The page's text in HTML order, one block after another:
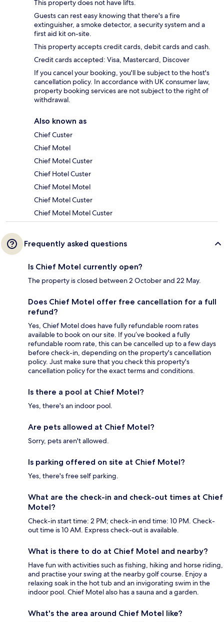
This property does not have lifts.
Guests can rest easy knowing that there's a fire
extinguisher, a smoke detector, a security system and a
first aid kit on-site.
This property accepts credit cards, debit cards and cash.
Credit cards accepted: Visa, Mastercard, Discover
If you cancel your booking, you'll be subject to the host's
cancellation policy. In accordance with UK consumer law,
property booking services are not subject to the right of
withdrawal.
Also known as
Chief Custer
Chief Motel
Chief Motel Custer
Chief Hotel Custer
Chief Motel Motel
Chief Motel Custer
Chief Motel Motel Custer
Frequently asked questions
Is Chief Motel currently open?
The property is closed between 2 October and 22 May.
Does Chief Motel offer free cancellation for a full
refund?
Yes, Chief Motel does have fully refundable room rates
available to book on our site. If you’ve booked a fully
refundable room rate, this can be cancelled up to a few days
before check-in, depending on the property's cancellation
policy. Just make sure that you check this property's
cancellation policy for the exact terms and conditions.
Is there a pool at Chief Motel?
Yes, there's an indoor pool.
Are pets allowed at Chief Motel?
Sorry, pets aren't allowed.
Is parking offered on site at Chief Motel?
Yes, there's free self parking.
What are the check-in and check-out times at Chief
Motel?
Check-in start time: 2 PM; check-in end time: 10 PM. Check-
out time is 10 AM. Express check-out is available.
What is there to do at Chief Motel and nearby?
Have fun with activities such as fishing, hiking and horse riding,
and practise your swing at the nearby golf course. Enjoy a
relaxing soak in the hot tub and an invigorating swim in the
indoor pool. Chief Motel also has a sauna and a garden.
What's the area around Chief Motel like?